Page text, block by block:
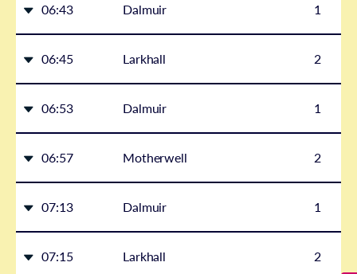
06:43 Dalmuir 1
06:45 Larkhall 2
06:53 Dalmuir 1
06:57 Motherwell 2
07:13 Dalmuir 1
07:15 Larkhall 2